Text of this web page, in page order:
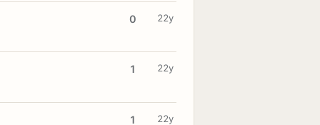
0 22y
1 22y
1 22y